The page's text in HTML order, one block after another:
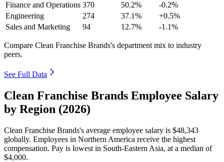
Finance and Operations 370 50.2%
-0.2%
Engineering
274 37.1%
+0.5%
Sales and Marketing
94 12.7% -1.1%
Compare Clean Franchise Brands's department mix to industry
peers.
See Full Data
Clean Franchise Brands Employee Salary
by Region (2026)
Clean Franchise Brands's average employee salary is $48,343
globally. Employees in Northern America receive the highest
compensation. Pay is lowest in South-Eastern Asia, at a median of
$4,000.